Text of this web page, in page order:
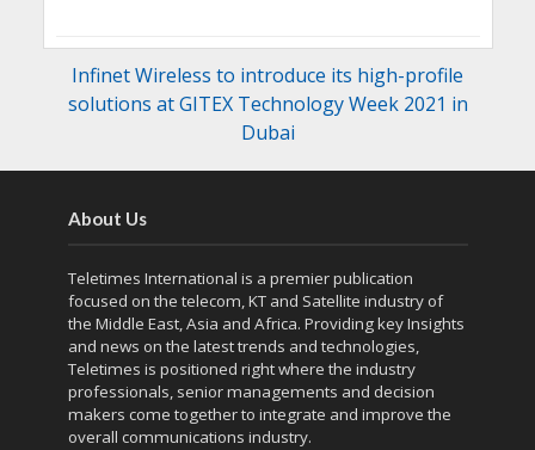
Infinet Wireless to introduce its high-profile
solutions at GITEX Technology Week 2021 in
Dubai
About Us
Teletimes International is a premier publication
focused on the telecom, KT and Satellite industry of
the Middle East, Asia and Africa. Providing key Insights
and news on the latest trends and technologies,
Teletimes is positioned right where the industry
professionals, senior managements and decision
makers come together to integrate and improve the
overall communications industry.